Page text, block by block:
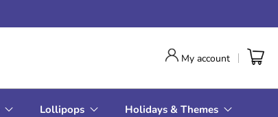
My account
Lollipops
Holidays & Themes